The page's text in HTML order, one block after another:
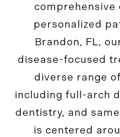
comprehensive
personalized
Brandon, FL,
disease-focused
diverse range
including full-arch
dentistry, and
is centered